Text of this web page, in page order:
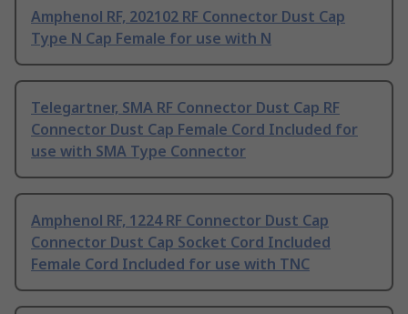
Amphenol RF, 202102 RF Connector Dust Cap
Type N Cap Female for use with N
Telegartner, SMA RF Connector Dust Cap RF
Connector Dust Cap Female Cord Included for
use with SMA Type Connector
Amphenol RF, 1224 RF Connector Dust Cap
Connector Dust Cap Socket Cord Included
Female Cord Included for use with TNC